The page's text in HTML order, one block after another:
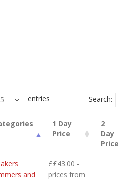
Search:
entries
1 Day
Price
2
Day
Price
and
££43.00 -
prices from